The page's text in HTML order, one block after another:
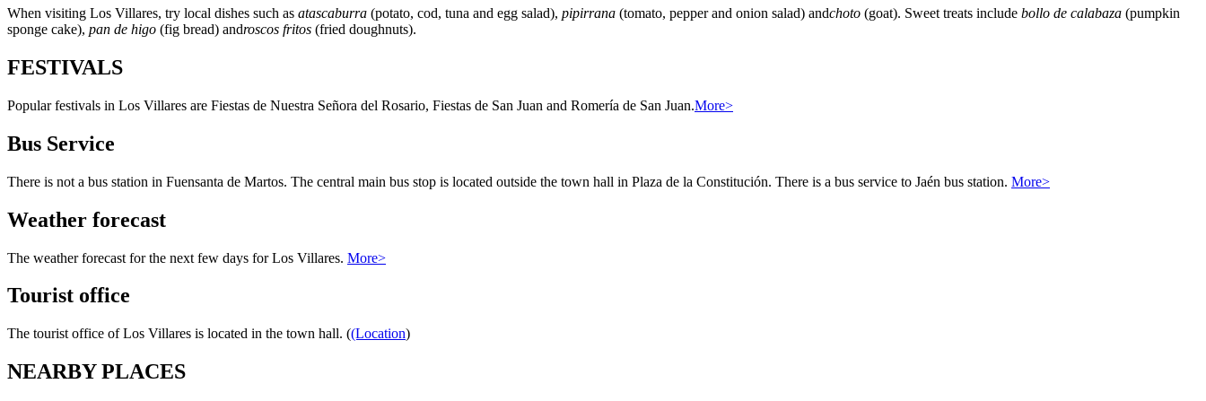
When visiting Los Villares, try local dishes such as atascaburra (potato, cod, tuna and egg salad), pipirrana (tomato, pepper and onion salad) andchoto (goat). Sweet treats include bollo de calabaza (pumpkin
sponge cake), pan de higo (fig bread) androscos fritos (fried doughnuts).
FESTIVALS
Popular festivals in Los Villares are Fiestas de Nuestra Señora del Rosario, Fiestas de San Juan and Romería de San Juan.More>
Bus Service
There is not a bus station in Fuensanta de Martos. The central main bus stop is located outside the town hall in Plaza de la Constitución. There is a bus service to Jaén bus station. More>
Weather forecast
The weather forecast for the next few days for Los Villares. More>
Tourist office
The tourist office of Los Villares is located in the town hall. ((Location)
NEARBY PLACES